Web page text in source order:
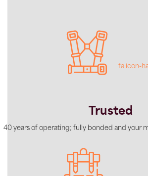
fa icon-
Trusted
40 years of operating; fully bonded and your